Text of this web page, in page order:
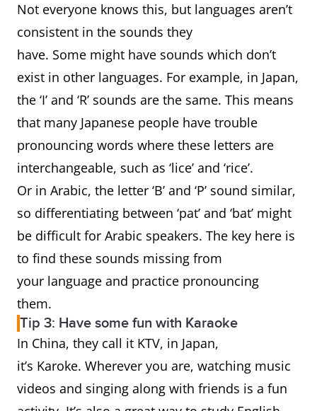
Not everyone knows this, but languages aren’t
consistent in the sounds they
have. Some might have sounds which don’t
exist in other languages. For example, in Japan,
the ‘I’ and ‘R’ sounds are the same. This means
that many Japanese people have trouble
pronouncing words where these letters are
interchangeable, such as ‘lice’ and ‘rice’.
Or in Arabic, the letter ‘B’ and ‘P’ sound similar,
so differentiating between ‘pat’ and ‘bat’ might
be difficult for Arabic speakers. The key here is
to find these sounds missing from
your language and practice pronouncing
them.
Tip 3: Have some fun with Karaoke
In China, they call it KTV, in Japan,
it’s Karoke. Wherever you are, watching music
videos and singing along with friends is a fun